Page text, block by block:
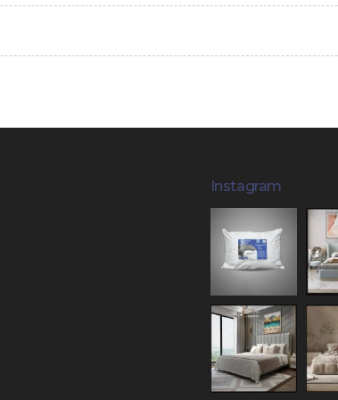
Instagram